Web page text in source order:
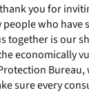
you for
who have
together is our
economically
sure every